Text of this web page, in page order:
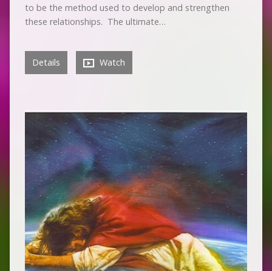
to be the method used to develop and strengthen
these relationships. The ultimate…
Details Watch